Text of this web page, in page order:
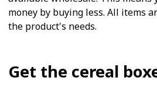
money by buying less. All items
the product's needs.
Get the cereal